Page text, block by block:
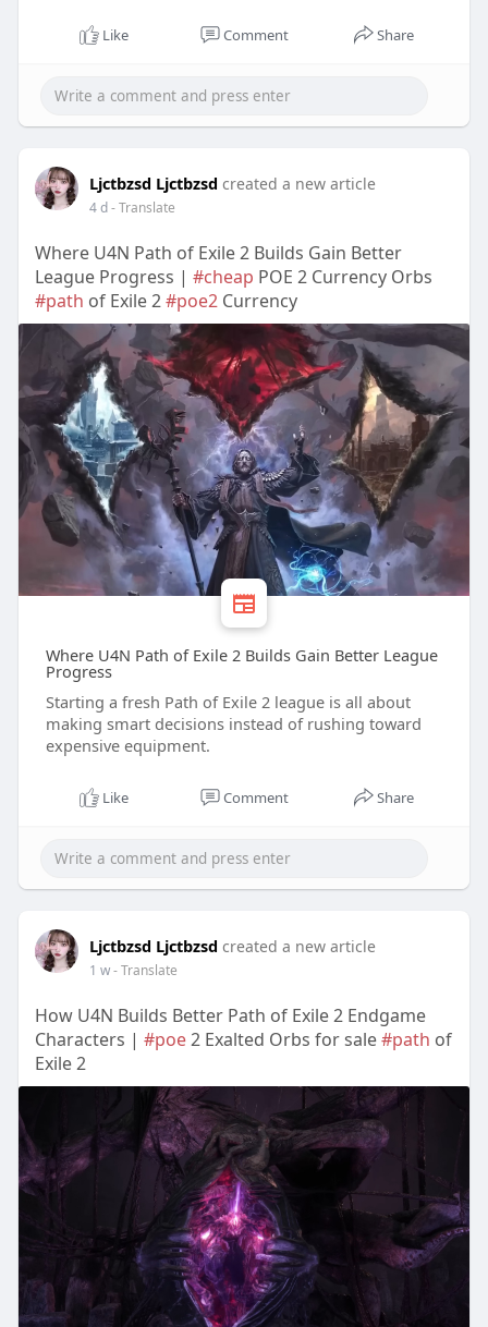
Like Comment Share
Ljctbzsd Ljctbzsd created a new article
4 d- Translate
Where U4N Path of Exile 2 Builds Gain Better
League Progress | #cheap POE 2 Currency Orbs
#path of Exile 2#poe2Currency
Where U4N Path of Exile 2 Builds Gain Better League
Progress
Starting a fresh Path of Exile 2 league is all about
making smart decisions instead of rushing toward
expensive equipment.
Like Comment Share
Ljctbzsd Ljctbzsd created a new article
1 w- Translate
How U4N Builds Better Path of Exile 2 Endgame
Characters | #poe2 Exalted Orbs for sale#path of
Exile 2